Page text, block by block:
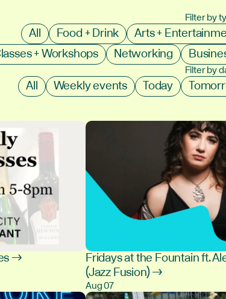
Filter by
All Food + Drink Arts +
+ Workshops
Networking
Filter by
All Weekly events Today
→ Fridays at the Fountain ft.
(Jazz Fusion) →
Aug 07